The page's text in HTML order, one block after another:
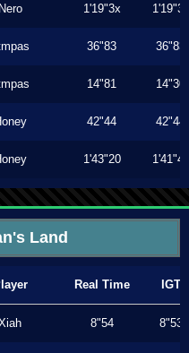
Nero 1'19"3x 1'19"3x
36"83 36"83
14"81 14"30
42"44 42"44
1'43"20 1'41"46
Land
Real Time IGT
8"54 8"53